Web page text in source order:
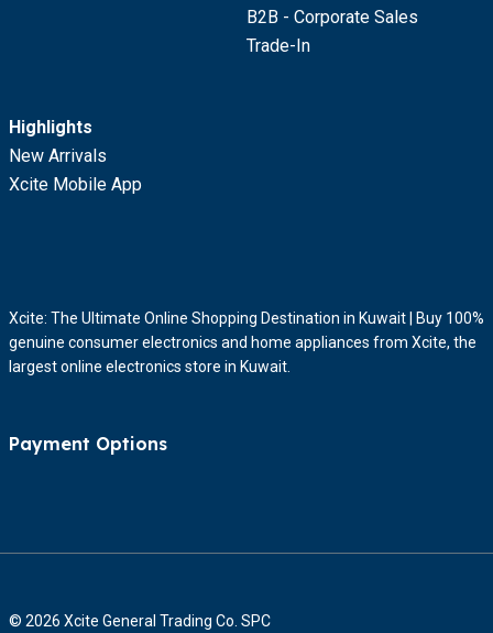
B2B - Corporate Sales
Trade-In
Highlights
New Arrivals
Xcite Mobile App
Xcite: The Ultimate Online Shopping Destination in Kuwait | Buy 100%
genuine consumer electronics and home appliances from Xcite, the
largest online electronics store in Kuwait.
Payment Options
© 2026 Xcite General Trading Co. SPC